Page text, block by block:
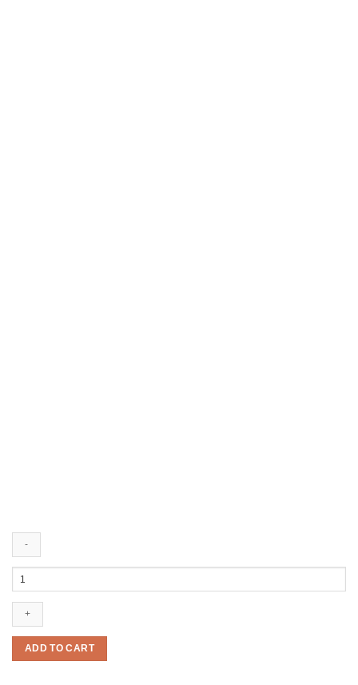
and
Hot
m
ADD TO CART